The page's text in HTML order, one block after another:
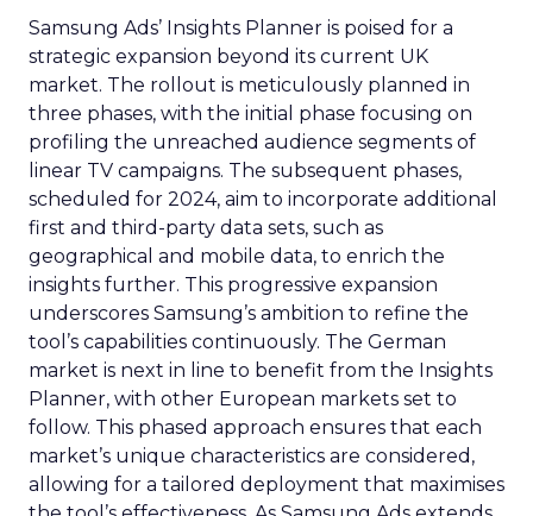
Samsung Ads’ Insights Planner is poised for a
strategic expansion beyond its current UK
market. The rollout is meticulously planned in
three phases, with the initial phase focusing on
profiling the unreached audience segments of
linear TV campaigns. The subsequent phases,
scheduled for 2024, aim to incorporate additional
first and third-party data sets, such as
geographical and mobile data, to enrich the
insights further. This progressive expansion
underscores Samsung’s ambition to refine the
tool’s capabilities continuously. The German
market is next in line to benefit from the Insights
Planner, with other European markets set to
follow. This phased approach ensures that each
market’s unique characteristics are considered,
allowing for a tailored deployment that maximises